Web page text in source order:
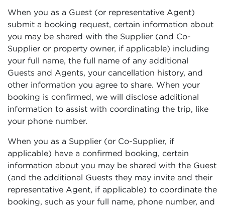
When you as a Guest (or representative Agent)
submit a booking request, certain information about
you may be shared with the Supplier (and Co-
Supplier or property owner, if applicable) including
your full name, the full name of any additional
Guests and Agents, your cancellation history, and
other information you agree to share. When your
booking is confirmed, we will disclose additional
information to assist with coordinating the trip, like
your phone number.
When you as a Supplier (or Co-Supplier, if
applicable) have a confirmed booking, certain
information about you may be shared with the Guest
(and the additional Guests they may invite and their
representative Agent, if applicable) to coordinate the
booking, such as your full name, phone number, and